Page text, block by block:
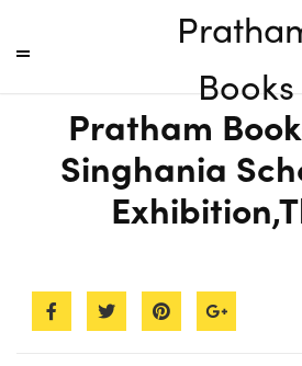
Books
Pratham
Singhania